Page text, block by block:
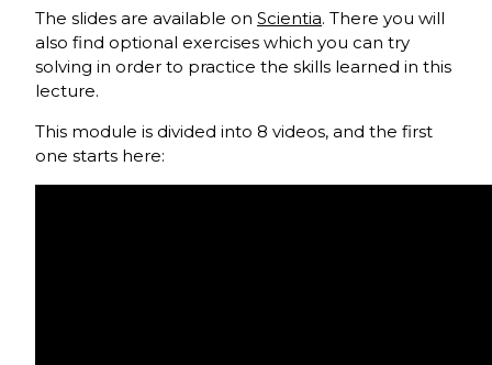
The slides are available on Scientia. There you will
also find optional exercises which you can try
solving in order to practice the skills learned in this
lecture.
This module is divided into 8 videos, and the first
one starts here: